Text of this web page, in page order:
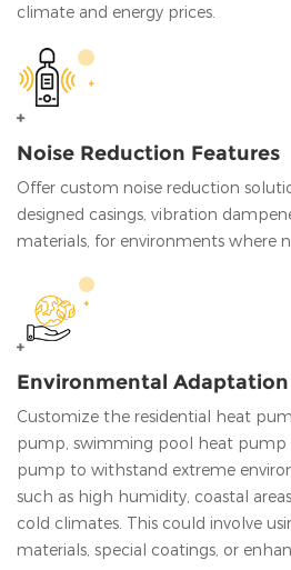
climate and energy prices.
Noise Reduction Features
Offer custom noise reduction
designed casings, vibration
materials, for environments where
Environmental Adaptation
Customize the residential heat
pump, swimming pool heat pump
pump to withstand extreme
such as high humidity, coastal
cold climates. This could involve
materials, special coatings, or